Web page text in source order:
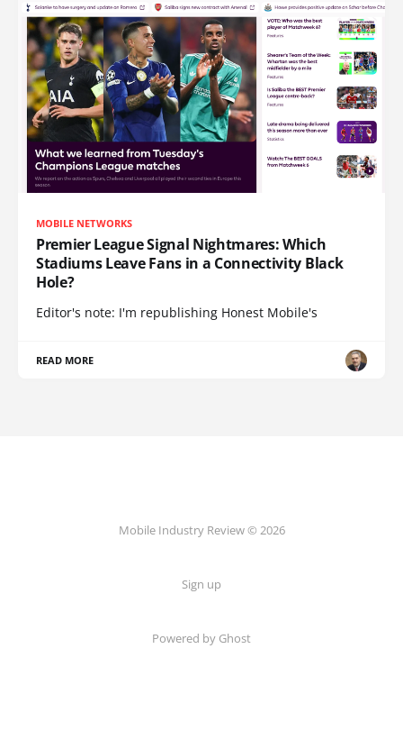
MOBILE NETWORKS
Premier League Signal Nightmares: Which
Stadiums Leave Fans in a Connectivity Black
Hole?
Editor's note: I'm republishing Honest Mobile's
READ MORE
Mobile Industry Review © 2026
Sign up
Powered by Ghost